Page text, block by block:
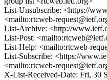
List-Unsubscribe: <https://
<mailto:rtcweb-
List-Archive: <http://
List-Post:
List-Help: <mailto:rtcweb-
List-Subscribe: <https://
<mailto:rtcweb-
X-List-Received-Date: Fri, 30